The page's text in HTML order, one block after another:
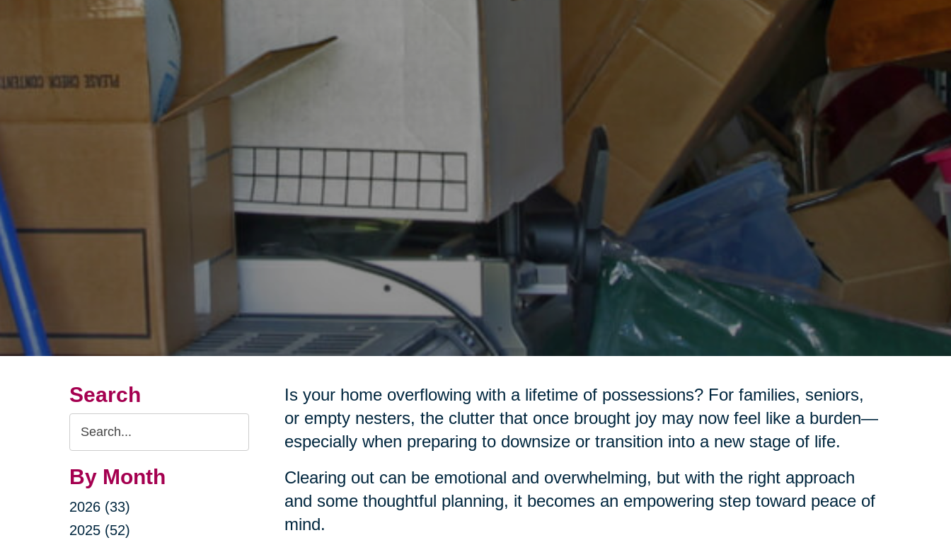
Search
Search
Query
By Month
2026 (33)
2025 (52)
Is your home overflowing with a lifetime of possessions? For families, seniors,
or empty nesters, the clutter that once brought joy may now feel like a burden—
especially when preparing to downsize or transition into a new stage of life.
Clearing out can be emotional and overwhelming, but with the right approach
and some thoughtful planning, it becomes an empowering step toward peace of
mind.